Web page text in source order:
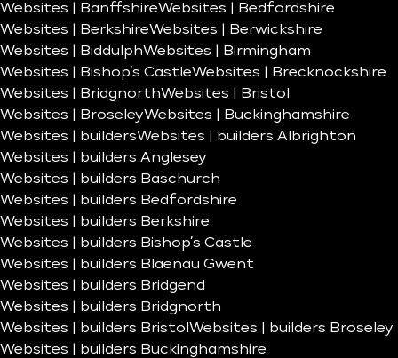
Websites | BanffshireWebsites | Bedfordshire
Websites | BerkshireWebsites | Berwickshire
Websites | BiddulphWebsites | Birmingham
Websites | Bishop’s CastleWebsites | Brecknockshire
Websites | BridgnorthWebsites | Bristol
Websites | BroseleyWebsites | Buckinghamshire
Websites | buildersWebsites | builders Albrighton
Websites | builders Anglesey
Websites | builders Baschurch
Websites | builders Bedfordshire
Websites | builders Berkshire
Websites | builders Bishop’s Castle
Websites | builders Blaenau Gwent
Websites | builders Bridgend
Websites | builders Bridgnorth
Websites | builders Bristol Websites | builders Broseley
Websites | builders Buckinghamshire